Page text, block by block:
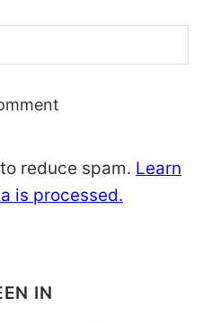
reduce spam. Learn
is processed.
IN